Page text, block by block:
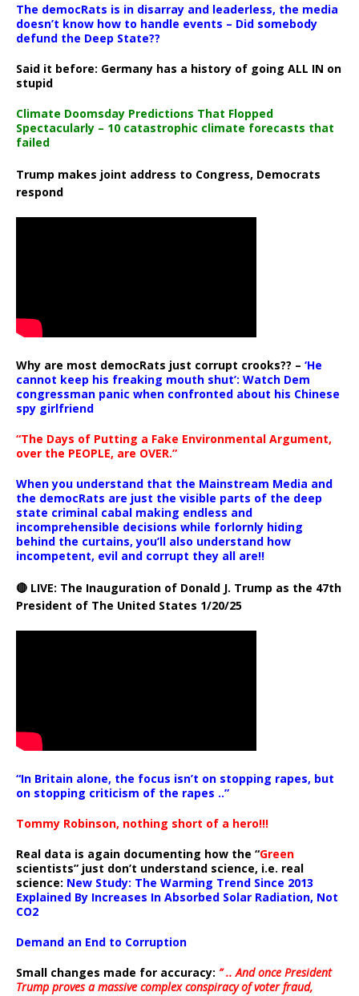
The democRats is in disarray and leaderless, the media
doesn’t know how to handle events – Did somebody
defund the Deep State??
Said it before: Germany has a history of going ALL IN on
stupid
Climate Doomsday Predictions That Flopped
Spectacularly – 10 catastrophic climate forecasts that
failed
Trump makes joint address to Congress, Democrats
respond
Why are most democRats just corrupt crooks?? – ‘He
cannot keep his freaking mouth shut’: Watch Dem
congressman panic when confronted about his Chinese
spy girlfriend
“The Days of Putting a Fake Environmental Argument,
over the PEOPLE, are OVER.”
When you understand that the Mainstream Media and
the democRats are just the visible parts of the deep
state criminal cabal making endless and
incomprehensible decisions while forlornly hiding
behind the curtains, you’ll also understand how
incompetent, evil and corrupt they all are!!
🔴 LIVE: The Inauguration of Donald J. Trump as the 47th
President of The United States 1/20/25
“In Britain alone, the focus isn’t on stopping rapes, but
on stopping criticism of the rapes ..”
Tommy Robinson, nothing short of a hero!!!
Real data is again documenting how the “Green
scientists” just don’t understand science, i.e. real
science: New Study: The Warming Trend Since 2013
Explained By Increases In Absorbed Solar Radiation, Not
CO2
Demand an End to Corruption
Small changes made for accuracy: ” .. And once President
Trump proves a massive complex conspiracy of voter fraud,